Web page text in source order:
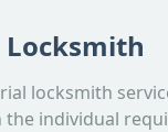
locksmith
the individual